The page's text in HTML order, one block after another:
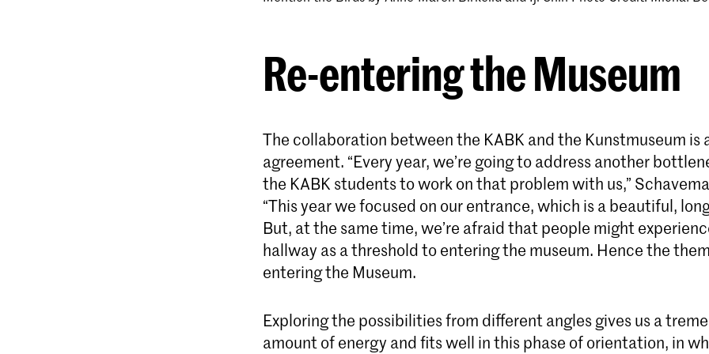
Re-entering the Museum
The collaboration between the KABK and the Kunstmuseum is
agreement. “Every year, we’re going to address another
the KABK students to work on that problem with us,”
“This year we focused on our entrance, which is a beautiful,
But, at the same time, we’re afraid that people might
hallway as a threshold to entering the museum. Hence the
entering the Museum.
Exploring the possibilities from different angles gives us a
amount of energy and fits well in this phase of orientation, in